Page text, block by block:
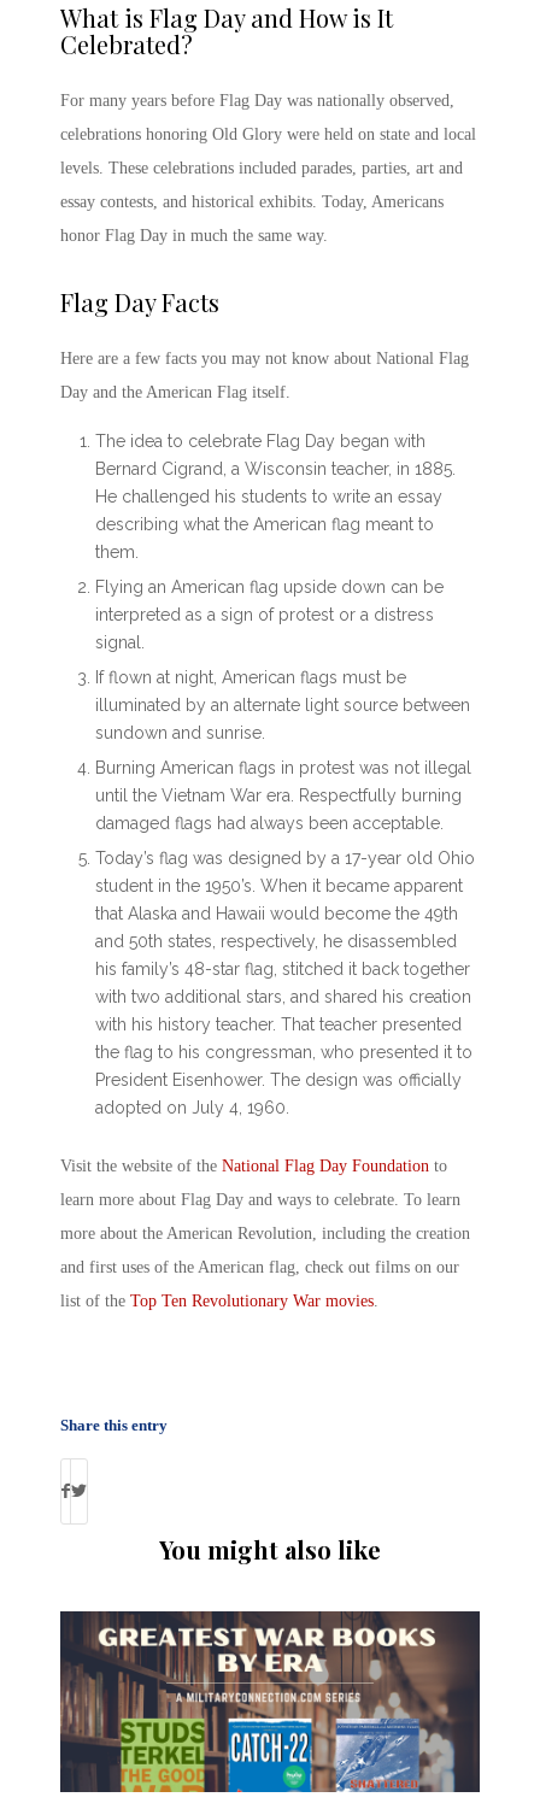
What is Flag Dayand How is It
Celebrated?
For many years before Flag Day was nationally observed,
celebrations honoring Old Glory were held on state and local
levels. These celebrations included parades, parties, art and
essay contests, and historical exhibits. Today, Americans
honor Flag Day in much the same way.
Flag Day Facts
Here are a few facts you may not know about National Flag
Day and the American Flag itself.
The idea to celebrate Flag Day began with
Bernard Cigrand, a Wisconsin teacher, in 1885.
He challenged his students to write an essay
describing what the American flag meant to
them.
Flying an American flag upside down can be
interpreted as a sign of protest or a distress
signal.
If flown at night, American flags must be
illuminated by an alternate light source between
sundown and sunrise.
Burning American flags in protest was not illegal
until the Vietnam War era. Respectfully burning
damaged flags had always been acceptable.
Today’s flag was designed by a 17-year old Ohio
student in the 1950’s. When it became apparent
that Alaska and Hawaii would become the 49th
and 50th states, respectively, he disassembled
his family’s 48-star flag, stitched it back together
with two additional stars, and shared his creation
with his history teacher. That teacher presented
the flag to his congressman, who presented it to
President Eisenhower. The design was officially
adopted on July 4, 1960.
Visit the website of the National Flag Day Foundation to
learn more about Flag Day and ways to celebrate. To learn
more about the American Revolution, including the creation
and first uses of the American flag, check out films on our
list of the Top Ten Revolutionary War movies.
Share this entry
You might also like